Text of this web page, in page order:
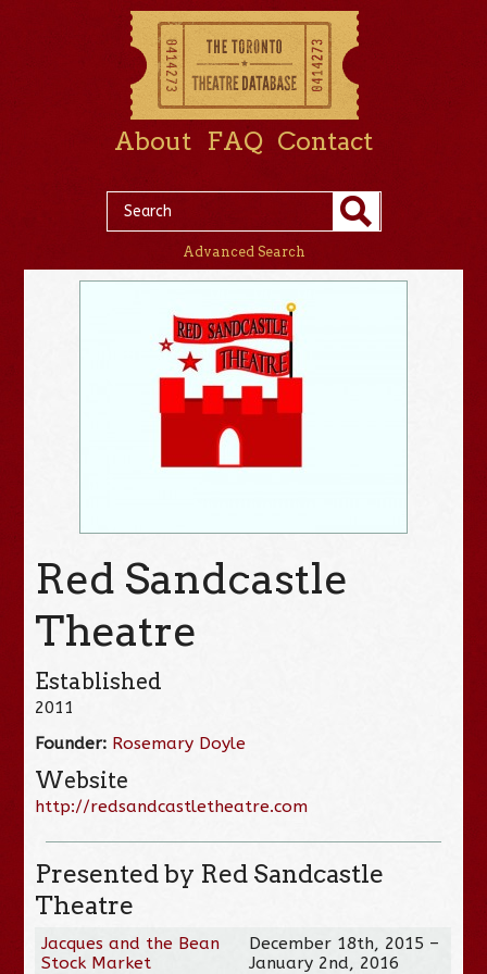
About FAQ Contact
Advanced Search
Red Sandcastle
Theatre
Established
2011
Founder: Rosemary Doyle
Website
http://redsandcastletheatre.com
Presented by Red Sandcastle
Theatre
Jacques and the Bean
Stock Market
December 18th, 2015 –
January 2nd, 2016